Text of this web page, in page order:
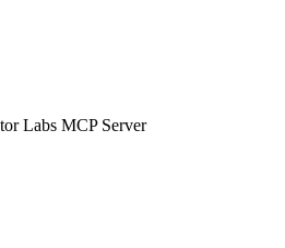
Labs MCP Server